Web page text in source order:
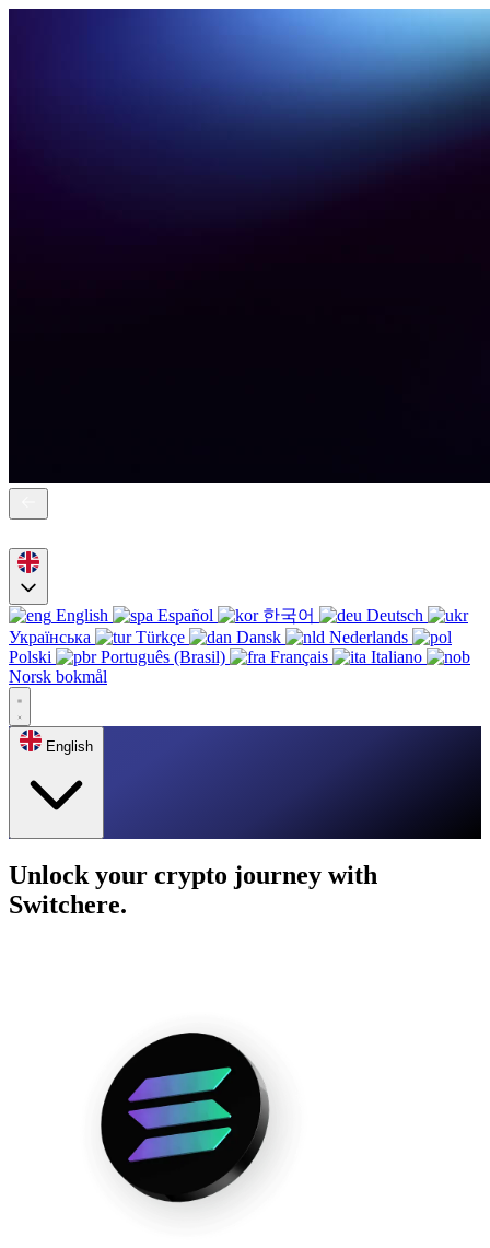
English Español 한국어
Deutsch
Українська
Türkçe Dansk
Nederlands
Polski
Português (Brasil) Français
Italiano
Norsk bokmål
English
Unlock your crypto journey with
Switchere.